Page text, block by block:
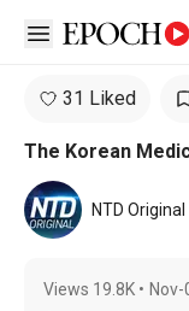
Open sidebar
31 Liked
The Korean
NTD Original
Views 19.8K •